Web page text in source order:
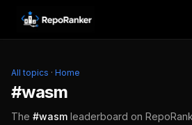
Skip to content
All topics · Home
#wasm
The #wasm leaderboard on